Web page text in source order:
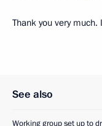
Thank you very
See also
Working group set up to